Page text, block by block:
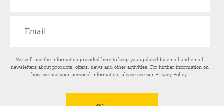
We will use the information provided here to keep you updated by email and email
newsletters about products, offers, news and other activities. For further information on
how we use your personal information, please see ourPrivacy Policy.